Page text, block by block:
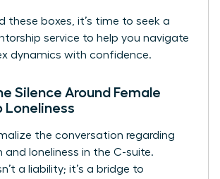
these boxes, it’s time to seek a
service to help you navigate
dynamics with confidence.
Silence Around Female
Loneliness
the conversation regarding
and loneliness in the C-suite.
a liability; it’s a bridge to